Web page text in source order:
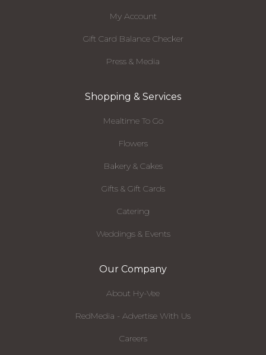
My Account
Gift Card Balance Checker
Press & Media
Shopping & Services
Mealtime To Go
Flowers
Bakery & Cakes
Gifts & Gift Cards
Catering
Weddings & Events
Our Company
About Hy-Vee
RedMedia - Advertise With Us
Careers